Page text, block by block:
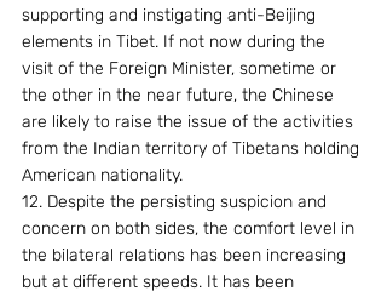
supporting and instigating anti-Beijing
elements in Tibet. If not now during the
visit of the Foreign Minister, sometime or
the other in the near future, the Chinese
are likely to raise the issue of the activities
from the Indian territory of Tibetans holding
American nationality.
12. Despite the persisting suspicion and
concern on both sides, the comfort level in
the bilateral relations has been increasing
but at different speeds. It has been